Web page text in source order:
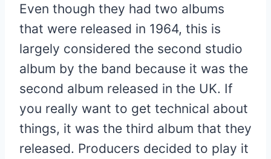
Even though they had two albums
that were released in 1964, this is
largely considered the second studio
album by the band because it was the
second album released in the UK. If
you really want to get technical about
things, it was the third album that they
released. Producers decided to play it